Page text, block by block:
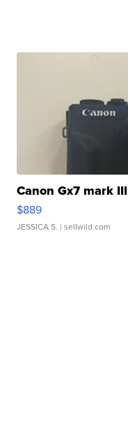
Canon Gx7 mark III
$889
JESSICA S. | sellwild.com